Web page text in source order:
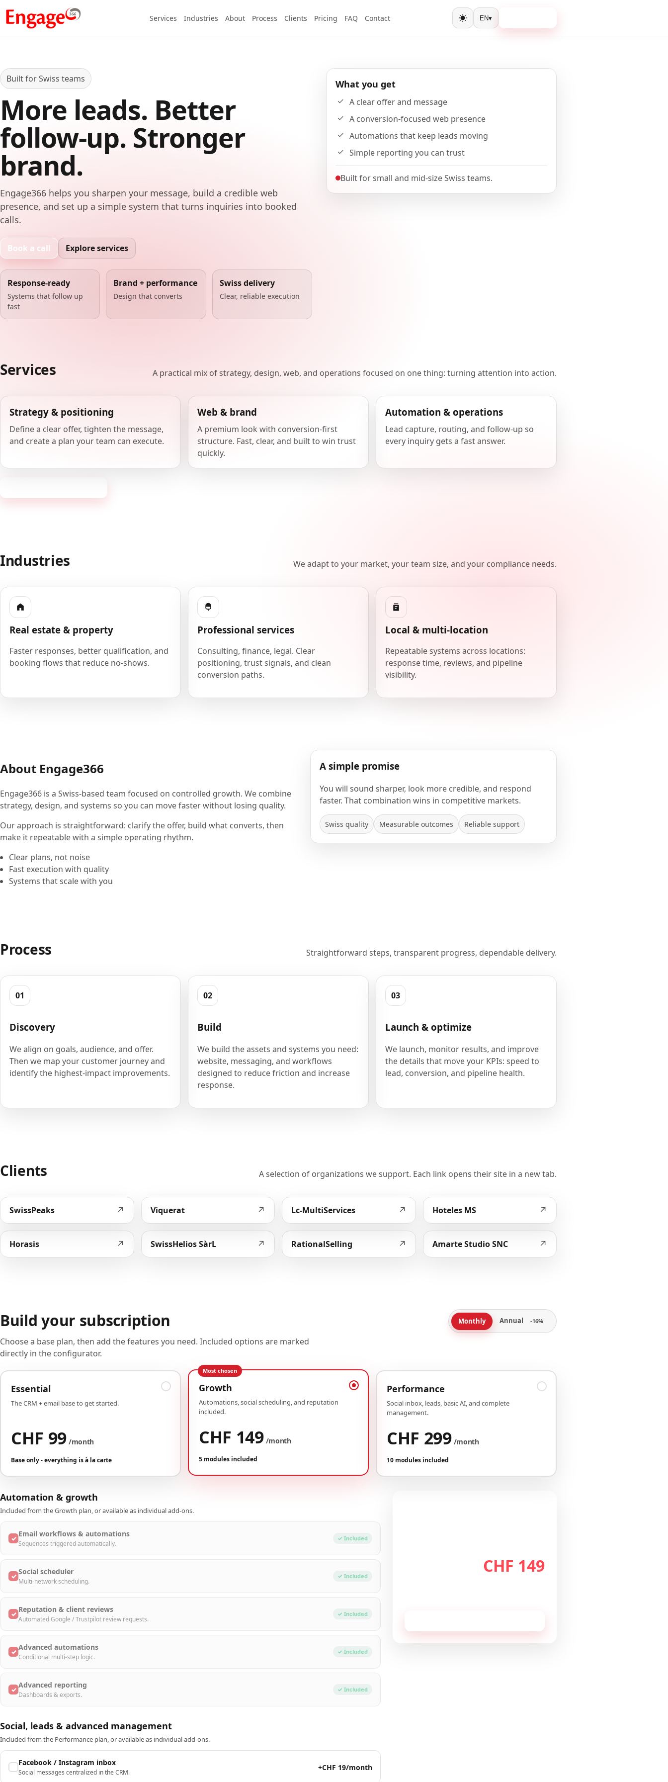
Services Industries About Process Clients Pricing FAQ Contact Toggle theme
EN▾
Built for Swiss teams
More leads. Better
follow-up. Stronger
brand.
Engage366 helps you sharpen your message, build a credible web
presence, and set up a simple system that turns inquiries into booked
calls.
Book a call Explore services
Response-ready
Systems that follow up
fast
Brand + performance
Design that converts
Swiss delivery
Clear, reliable execution
What you get
A clear offer and message
A conversion-focused web presence
Automations that keep leads moving
Simple reporting you can trust
Built for small and mid-size Swiss teams.
Services A practical mix of strategy, design, web, and operations focused on one thing: turning attention into action.
Strategy & positioning
Define a clear offer, tighten the message,
and create a plan your team can execute.
Web & brand
A premium look with conversion-first
structure. Fast, clear, and built to win trust
quickly.
Automation & operations
Lead capture, routing, and follow-up so
every inquiry gets a fast answer.
Industries We adapt to your market, your team size, and your compliance needs.
Real estate & property
Faster responses, better qualification, and
booking flows that reduce no-shows.
Professional services
Consulting, finance, legal. Clear
positioning, trust signals, and clean
conversion paths.
Local & multi-location
Repeatable systems across locations:
response time, reviews, and pipeline
visibility.
About Engage366
Engage366 is a Swiss-based team focused on controlled growth. We combine
strategy, design, and systems so you can move faster without losing quality.
Our approach is straightforward: clarify the offer, build what converts, then
make it repeatable with a simple operating rhythm.
Clear plans, not noise
Fast execution with quality
Systems that scale with you
A simple promise
You will sound sharper, look more credible, and respond
faster. That combination wins in competitive markets.
Swiss quality Measurable outcomes Reliable support
Process Straightforward steps, transparent progress, dependable delivery.
01
Discovery
We align on goals, audience, and offer.
Then we map your customer journey and
identify the highest-impact improvements.
02
Build
We build the assets and systems you need:
website, messaging, and workflows
designed to reduce friction and increase
response.
03
Launch & optimize
We launch, monitor results, and improve
the details that move your KPIs: speed to
lead, conversion, and pipeline health.
Clients A selection of organizations we support. Each link opens their site in a new tab.
SwissPeaks ↗ Viquerat ↗ Lc-MultiServices ↗ Hoteles MS ↗
Horasis ↗ SwissHelios SàrL ↗ RationalSelling ↗ Amarte Studio SNC ↗
Build your subscription
Choose a base plan, then add the features you need. Included options are marked
directly in the configurator.
Monthly Annual -16%
Essential
The CRM + email base to get started.
CHF 99 /month
Base only - everything is à la carte
Most chosen
Growth
Automations, social scheduling, and reputation
included.
CHF 149 /month
5 modules included
Performance
Social inbox, leads, basic AI, and complete
management.
CHF 299 /month
10 modules included
Automation & growth
Included from the Growth plan, or available as individual add-ons.
✓ Email workflows & automations
Sequences triggered automatically.
✓ Included
✓ Social scheduler
Multi-network scheduling.
✓ Included
✓ Reputation & client reviews
Automated Google / Trustpilot review requests.
✓ Included
✓ Advanced automations
Conditional multi-step logic.
✓ Included
✓ Advanced reporting
Dashboards & exports.
✓ Included
Social, leads & advanced management
Included from the Performance plan, or available as individual add-ons.
Facebook / Instagram inbox
Social messages centralized in the CRM.
+CHF 19/month
CHF 149